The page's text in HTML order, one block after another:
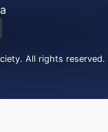
. All rights reserved.